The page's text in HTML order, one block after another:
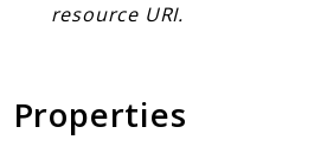
resource URI.
Properties